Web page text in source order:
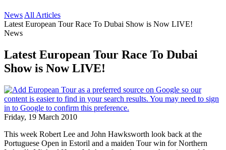
News All Articles
Latest European Tour Race To Dubai Show is Now LIVE!
News
Latest European Tour Race To Dubai
Show is Now LIVE!
Friday, 19 March 2010
This week Robert Lee and John Hawksworth look back at the
Portuguese Open in Estoril and a maiden Tour win for Northern